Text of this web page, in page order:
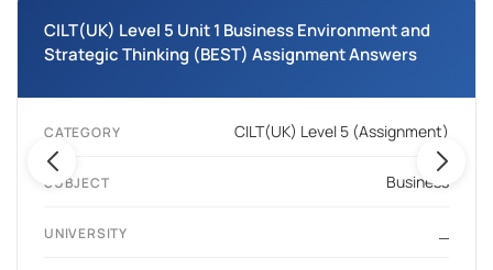
CILT(UK) Level 5 Unit 1 Business Environment and
Strategic Thinking (BEST) Assignment Answers
CATEGORY CILT(UK) Level 5 (Assignment)
SUBJECT Business
UNIVERSITY